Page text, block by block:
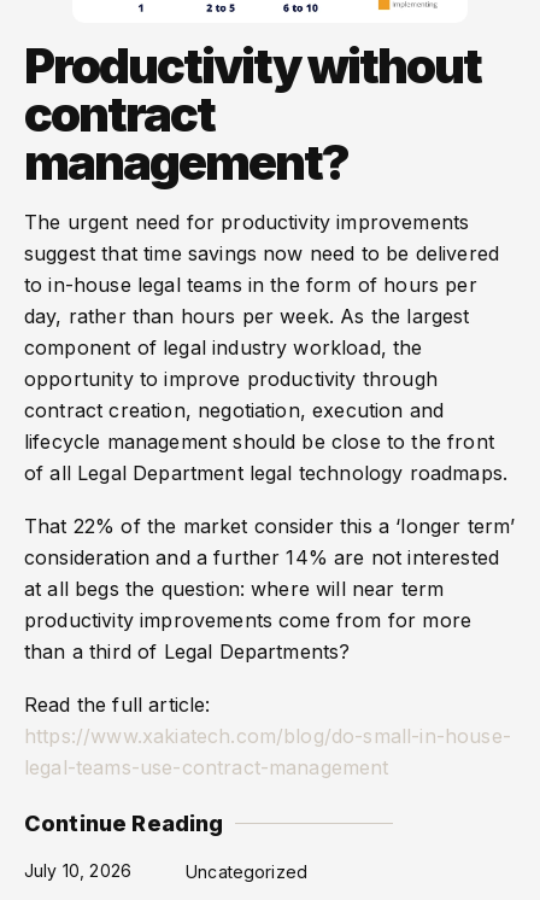
Productivity without
contract
management?
The urgent need for productivity improvements
suggest that time savings now need to be delivered
to in-house legal teams in the form of hours per
day, rather than hours per week. As the largest
component of legal industry workload, the
opportunity to improve productivity through
contract creation, negotiation, execution and
lifecycle management should be close to the front
of all Legal Department legal technology roadmaps.
That 22% of the market consider this a ‘longer term’
consideration and a further 14% are not interested
at all begs the question: where will near term
productivity improvements come from for more
than a third of Legal Departments?
Read the full article:
https://www.xakiatech.com/blog/do-small-in-house-
legal-teams-use-contract-management
Continue Reading
July 10, 2026 Uncategorized